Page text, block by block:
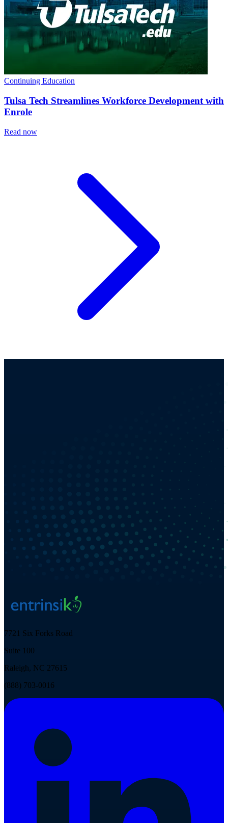
Continuing Education
Tulsa Tech Streamlines Workforce Development with
Enrole
Read now
7721 Six Forks Road
Suite 100
Raleigh, NC 27615
(888) 703-0016